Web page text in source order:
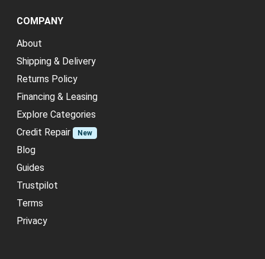
COMPANY
About
Shipping & Delivery
Returns Policy
Financing & Leasing
Explore Categories
Credit Repair
New
Blog
Guides
Trustpilot
Terms
Privacy